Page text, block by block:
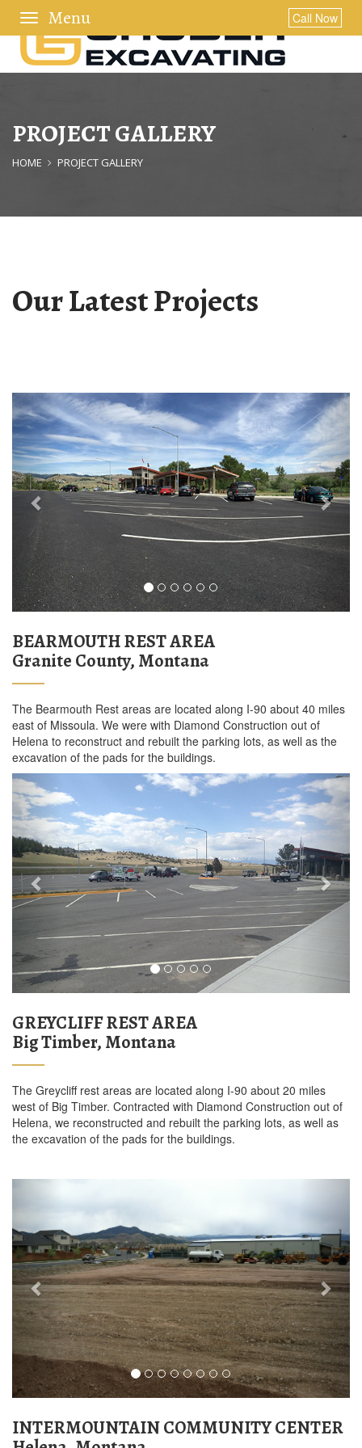
Call Now
navigation
PROJECT GALLERY
HOME PROJECT GALLERY
Our Latest Projects
Previous Next
BEARMOUTH REST AREA
Granite County, Montana
The Bearmouth Rest areas are located along I-90 about 40 miles
east of Missoula. We were with Diamond Construction out of
Helena to reconstruct and rebuilt the parking lots, as well as the
excavation of the pads for the buildings.
Previous Next
GREYCLIFF REST AREA
Big Timber, Montana
The Greycliff rest areas are located along I-90 about 20 miles
west of Big Timber. Contracted with Diamond Construction out of
Helena, we reconstructed and rebuilt the parking lots, as well as
the excavation of the pads for the buildings.
INTERMOUNTAIN COMMUNITY CENTER